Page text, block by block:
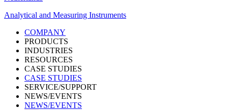
Analytical and Measuring Instruments
COMPANY
PRODUCTS
INDUSTRIES
RESOURCES
CASE STUDIES
CASE STUDIES
SERVICE/SUPPORT
NEWS/EVENTS
NEWS/EVENTS